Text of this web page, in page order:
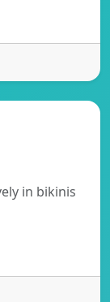
in bikinis